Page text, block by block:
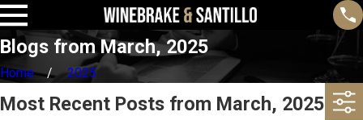
Blogs from March, 2025
Home 2025
Most Recent Posts from March, 2025